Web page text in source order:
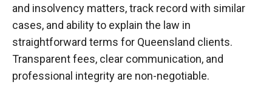
and insolvency matters, track record with similar
cases, and ability to explain the law in
straightforward terms for Queensland clients.
Transparent fees, clear communication, and
professional integrity are non-negotiable.